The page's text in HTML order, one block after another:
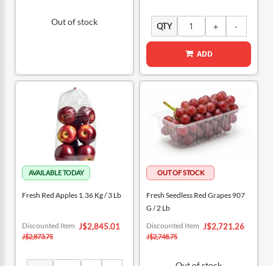
Out of stock QTY
ADD
Fresh Red Apples 1.36 Kg / 3 Lb
Special
Price
J$2,845.01
Discounted Item
J$2,873.75
Fresh Seedless Red Grapes 907
G / 2 Lb
Special
Price
J$2,721.26
Discounted Item
J$2,748.75